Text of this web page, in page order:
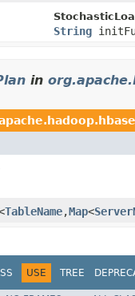
String
in
TableName,Map<
USE TREE